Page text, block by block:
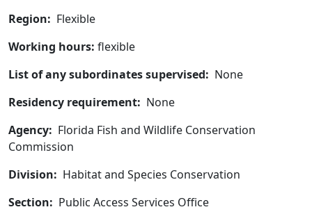
Region: Flexible
Working hours: flexible
List of any subordinates supervised: None
Residency requirement: None
Agency: Florida Fish and Wildlife Conservation
Commission
Division: Habitat and Species Conservation
Section: Public Access Services Office